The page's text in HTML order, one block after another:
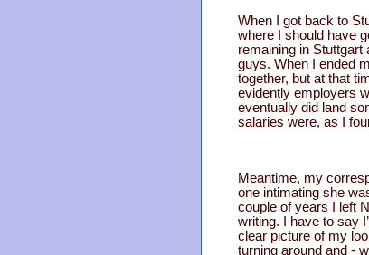
When I got back to
where I should have
remaining in
guys. When I ended
together, but at that
evidently employers
eventually did land
salaries were, as I
Meantime, my
one intimating she
couple of years I left
writing. I have to say
clear picture of my
turning around and -